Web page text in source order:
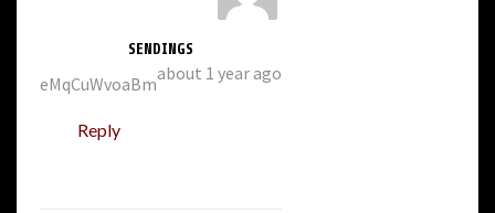
SENDINGS
about 1 year ago
eMqCuWvoaBm
Reply